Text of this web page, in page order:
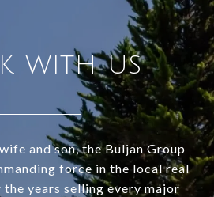
WITH US
and son, the Buljan Group
force in the local real
years selling every major